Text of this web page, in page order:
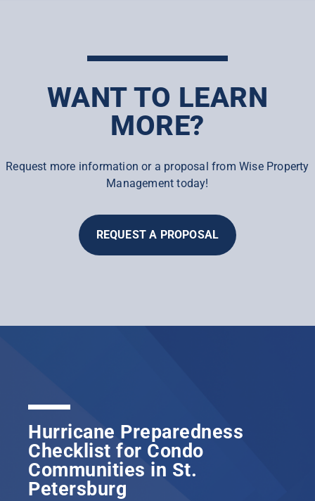
WANT TO LEARN
MORE?
Request more information or a proposal from Wise Property
Management today!
REQUEST A PROPOSAL
Hurricane Preparedness
Checklist for Condo
Communities in St.
Petersburg